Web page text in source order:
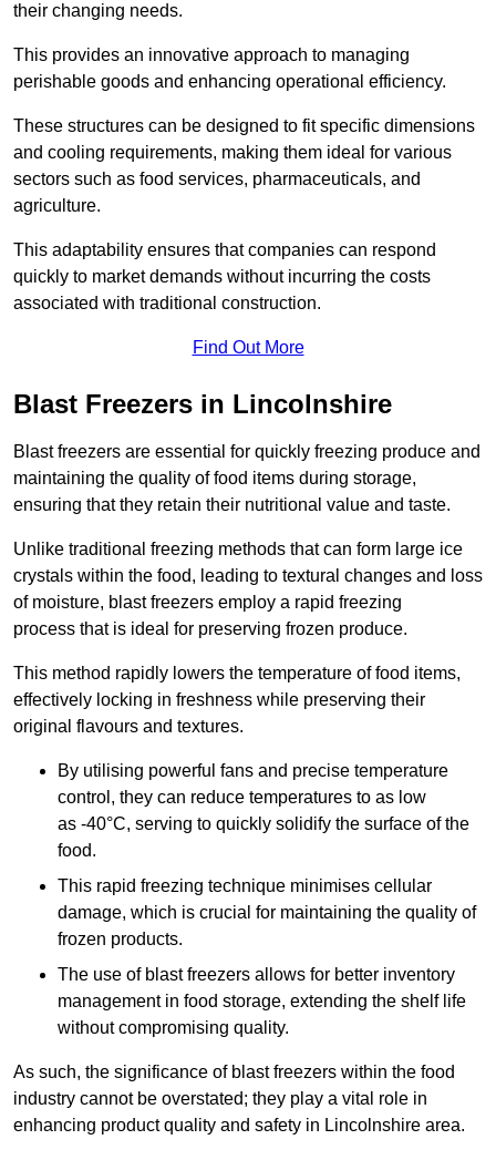
their changing needs.
This provides an innovative approach to managing
perishable goods and enhancing operational efficiency.
These structures can be designed to fit specific dimensions
and cooling requirements, making them ideal for various
sectors such as food services, pharmaceuticals, and
agriculture.
This adaptability ensures that companies can respond
quickly to market demands without incurring the costs
associated with traditional construction.
Find Out More
Blast Freezers in Lincolnshire
Blast freezers are essential for quickly freezing produce and
maintaining the quality of food items during storage,
ensuring that they retain their nutritional value and taste.
Unlike traditional freezing methods that can form large ice
crystals within the food, leading to textural changes and loss
of moisture, blast freezers employ a rapid freezing
process that is ideal for preserving frozen produce.
This method rapidly lowers the temperature of food items,
effectively locking in freshness while preserving their
original flavours and textures.
By utilising powerful fans and precise temperature
control, they can reduce temperatures to as low
as -40°C, serving to quickly solidify the surface of the
food.
This rapid freezing technique minimises cellular
damage, which is crucial for maintaining the quality of
frozen products.
The use of blast freezers allows for better inventory
management in food storage, extending the shelf life
without compromising quality.
As such, the significance of blast freezers within the food
industry cannot be overstated; they play a vital role in
enhancing product quality and safety in Lincolnshire area.